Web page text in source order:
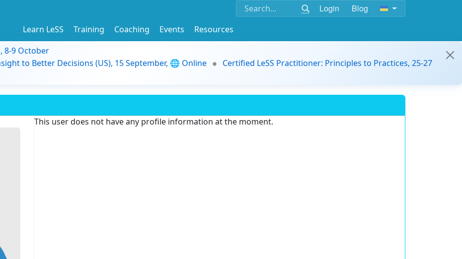
Login Blog
Learn LeSS Training Coaching Events
Resources
8-9 October
to Better Decisions (US), 15 September, 🌐 Online
Certified LeSS Practitioner: Principles to Practices, 25-27
This user does not have any profile information at the moment.